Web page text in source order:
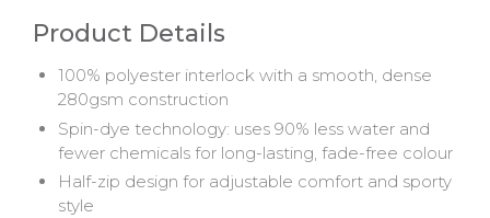
Product Details
100% polyester interlock with a smooth, dense
280gsm construction
Spin-dye technology: uses 90% less water and
fewer chemicals for long-lasting, fade-free colour
Half-zip design for adjustable comfort and sporty
style